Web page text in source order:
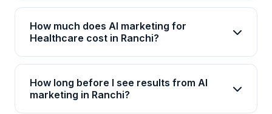
How much does AI marketing for
Healthcare cost in Ranchi?
AI marketing packages for Healthcare in Ranchi
start from Rs 25,000/month for basic plans and go
up to Rs 2,00,000+/month for enterprise solutions.
How long before I see results from AI
marketing in Ranchi?